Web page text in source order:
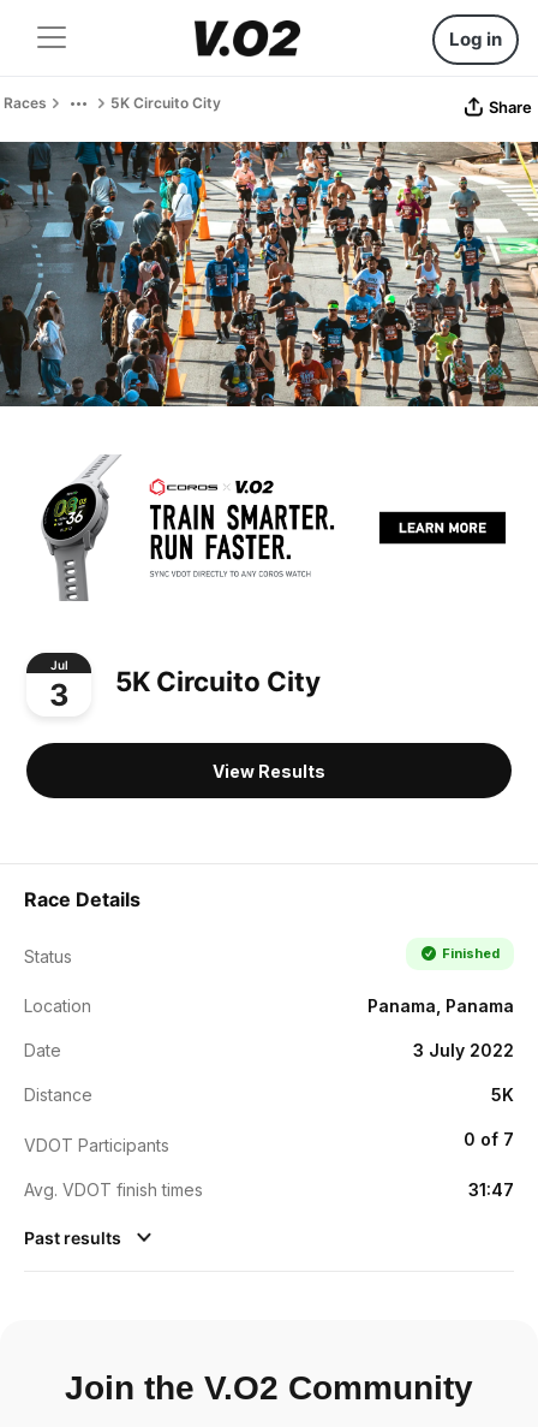
Log in
Races 5K Circuito City Share
Jul
3 5K Circuito City
View Results
Race Details
Status Finished
Location Panama, Panama
Date 3 July 2022
Distance 5K
VDOT Participants 0 of 7
Avg. VDOT finish times 31:47
Past results
Join the V.O2 Community